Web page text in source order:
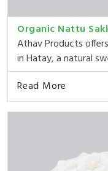
Organic Nattu
Athav Products
in Hatay, a natural
Read More